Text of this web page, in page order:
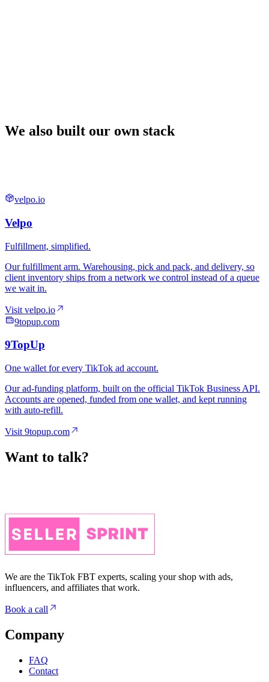
We also built our own stack
velpo.io
9topup.com
Want to talk?
We are the TikTok FBT experts, scaling your shop with ads,
influencers, and affiliates that work.
Book a call
Company
FAQ
Contact